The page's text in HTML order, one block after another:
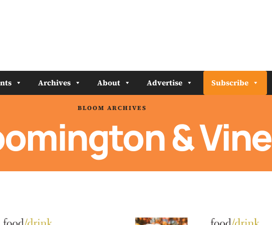
Archives About Advertise Subscribe
BLOOM ARCHIVES
& Vine